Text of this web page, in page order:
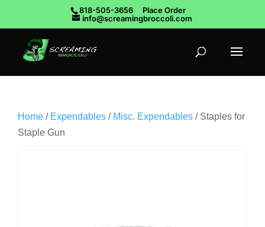
818-505-3656
Place Order
info@screamingbroccoli.com
Home / Expendables / Misc. Expendables / Staples for
Staple Gun